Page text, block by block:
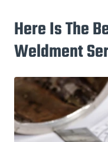
Here Is The
Weldment